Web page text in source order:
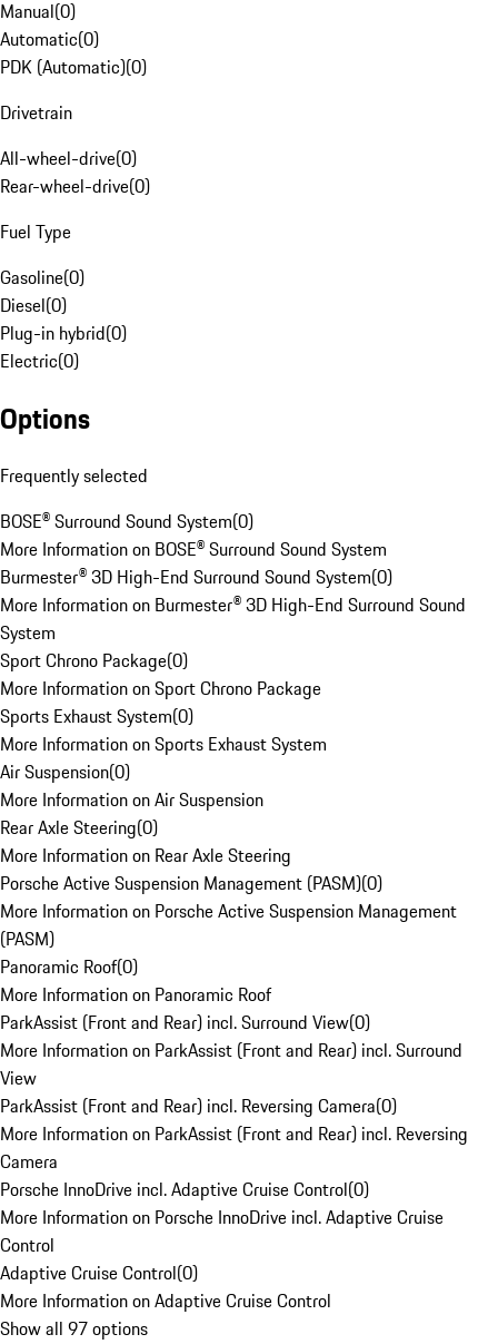
Manual(0)
Automatic(0)
PDK (Automatic)(0)
Drivetrain
All-wheel-drive(0)
Rear-wheel-drive(0)
Fuel Type
Gasoline(0)
Diesel(0)
Plug-in hybrid(0)
Electric(0)
Options
Frequently selected
BOSE® Surround Sound System(0)
More Information on BOSE® Surround Sound System
Burmester® 3D High-End Surround Sound System(0)
More Information on Burmester® 3D High-End Surround Sound
System
Sport Chrono Package(0)
More Information on Sport Chrono Package
Sports Exhaust System(0)
More Information on Sports Exhaust System
Air Suspension(0)
More Information on Air Suspension
Rear Axle Steering(0)
More Information on Rear Axle Steering
Porsche Active Suspension Management (PASM)(0)
More Information on Porsche Active Suspension Management
(PASM)
Panoramic Roof(0)
More Information on Panoramic Roof
ParkAssist (Front and Rear) incl. Surround View(0)
More Information on ParkAssist (Front and Rear) incl. Surround
View
ParkAssist (Front and Rear) incl. Reversing Camera(0)
More Information on ParkAssist (Front and Rear) incl. Reversing
Camera
Porsche InnoDrive incl. Adaptive Cruise Control(0)
More Information on Porsche InnoDrive incl. Adaptive Cruise
Control
Adaptive Cruise Control(0)
More Information on Adaptive Cruise Control
Show all 97 options